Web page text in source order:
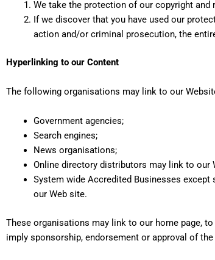
We take the protection of our copyright
If we discover that you have used our
action and/or criminal prosecution, the
Hyperlinking to our Content
The following organisations may link to our
Government agencies;
Search engines;
News organisations;
Online directory distributors may link to our
System wide Accredited Businesses
our Web site.
These organisations may link to our home page,
imply sponsorship, endorsement or approval of